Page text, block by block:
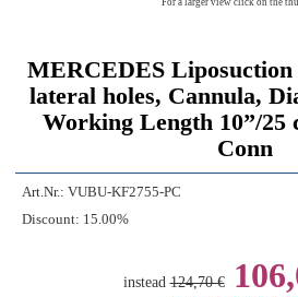
For a larger view click on the
MERCEDES
lateral holes, Cannula,
Working Length 10”/25
Conn
Art.Nr.: VUBU-KF2755-PC
Discount: 15.00%
instead 124,70 €